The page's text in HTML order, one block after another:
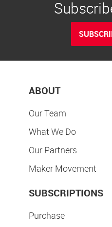
ABOUT
Our Team
What We Do
Our Partners
Maker Movement
SUBSCRIPTIONS
Purchase